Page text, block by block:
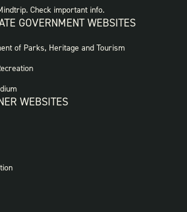
Check important info.
GOVERNMENT WEBSITES
of Parks, Heritage and Tourism
WEBSITES